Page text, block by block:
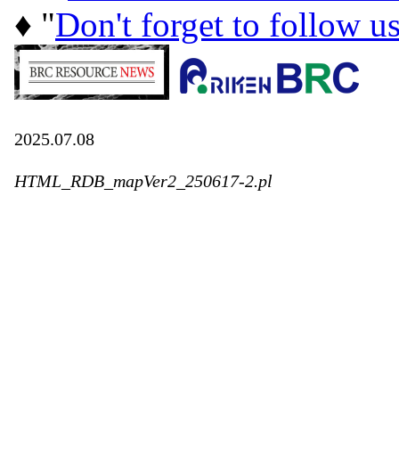
♦ "Don't forget to follow
2025.07.08
HTML_RDB_mapVer2_250617-2.pl